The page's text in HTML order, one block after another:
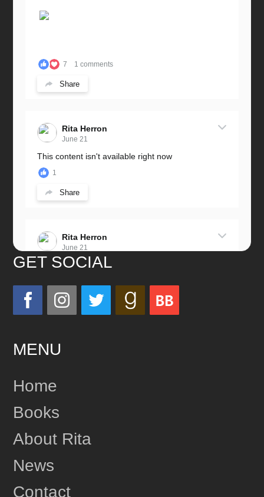
7 1 comments
Share
Rita Herron
June 21
This content isn't available right now
1
Share
Rita Herron
June 21
Miss this wonderful man so much!
Love you always!
This content isn't available right now
1
GET SOCIAL
MENU
Home
Books
About Rita
News
Contact